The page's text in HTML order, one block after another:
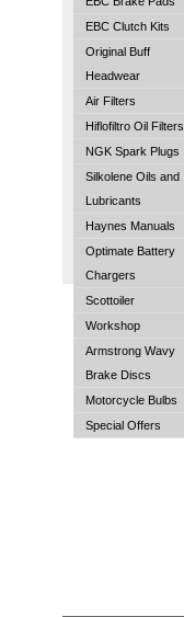
EBC Clutch Kits
Original Buff
Headwear
Air Filters
Hiflofiltro Oil Filters
NGK Spark Plugs
Silkolene Oils and
Lubricants
Haynes Manuals
Optimate Battery
Chargers
Scottoiler
Workshop
Armstrong Wavy
Brake Discs
Motorcycle Bulbs
Special Offers